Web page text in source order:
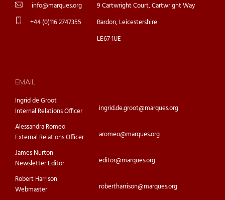
info@marques.org
+44 (0)116 2747355
9 Cartwright Court, Cartwright Way
Bardon, Leicestershire
LE67 1UE
EMAIL
Ingrid de Groot
Internal Relations Officer
ingrid.de.groot@marques.org
Alessandra Romeo
External Relations Officer
aromeo@marques.org
James Nurton
Newsletter Editor
editor@marques.org
Robert Harrison
Webmaster
robertharrison@marques.org